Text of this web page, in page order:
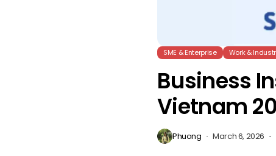
SME & Enterprise Work &
Business
Vietnam
Phuong March 6, 2026